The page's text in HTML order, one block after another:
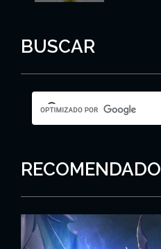
BUSCAR
RECOMENDADO